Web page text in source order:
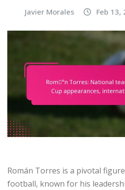
Javier Morales Feb 13,
Román Torres is a pivotal
football, known for his